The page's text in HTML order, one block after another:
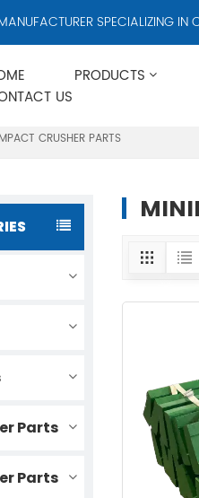
SPECIALIZING IN
PRODUCTS
US
CRUSHER PARTS
Parts
Parts